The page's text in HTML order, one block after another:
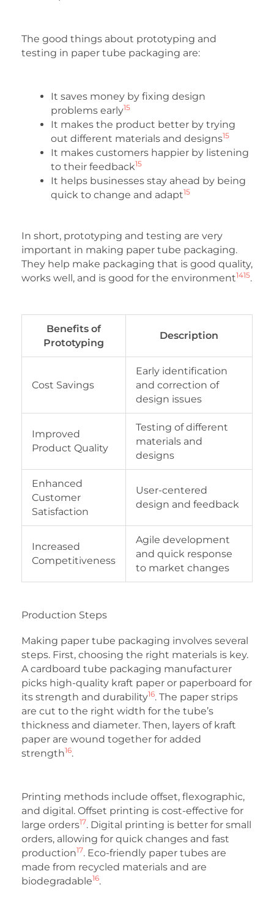
The good things about prototyping and
testing in paper tube packaging are:
It saves money by fixing design
problems early15
It makes the product better by trying
out different materials and designs15
It makes customers happier by listening
to their feedback15
It helps businesses stay ahead by being
quick to change and adapt15
In short, prototyping and testing are very
important in making paper tube packaging.
They help make packaging that is good quality,
works well, and is good for the environment1415.
Benefits of
Prototyping
Description
Cost Savings
Early identification
and correction of
design issues
Improved
Product Quality
Testing of different
materials and
designs
Enhanced
Customer
Satisfaction
User-centered
design and feedback
Increased
Competitiveness
Agile development
and quick response
to market changes
Production Steps
Making paper tube packaging involves several
steps. First, choosing the right materials is key.
A cardboard tube packaging manufacturer
picks high-quality kraft paper or paperboard for
its strength and durability16. The paper strips
are cut to the right width for the tube’s
thickness and diameter. Then, layers of kraft
paper are wound together for added
strength16.
Printing methods include offset, flexographic,
and digital. Offset printing is cost-effective for
large orders17. Digital printing is better for small
orders, allowing for quick changes and fast
production17. Eco-friendly paper tubes are
made from recycled materials and are
biodegradable16.